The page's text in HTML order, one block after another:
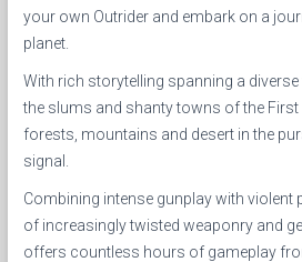
your own Outrider and embark on a
planet.
With rich storytelling spanning a diverse
the slums and shanty towns of the First
forests, mountains and desert in the
signal.
Combining intense gunplay with violent
of increasingly twisted weaponry and
offers countless hours of gameplay